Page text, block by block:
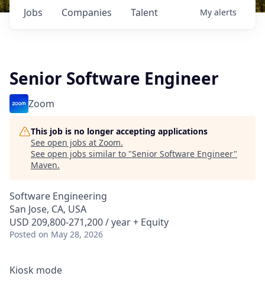
Jobs Companies Talent My alerts
Senior Software Engineer
Zoom
This job is no longer accepting applications
See open jobs at Zoom.
See open jobs similar to "Senior Software Engineer"
Maven.
Software Engineering
San Jose, CA, USA
USD 209,800-271,200 / year + Equity
Posted on May 28, 2026
Kiosk mode